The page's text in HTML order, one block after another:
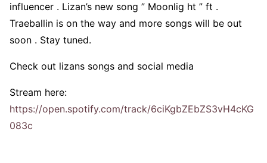
influencer . Lizan’s new song ” Moonlig ht ” ft .
Traeballin is on the way and more songs will be out
soon . Stay tuned.
Check out lizans songs and social media
Stream here:
https://open.spotify.com/track/6ciKgbZEbZS3vH4cKG
083c